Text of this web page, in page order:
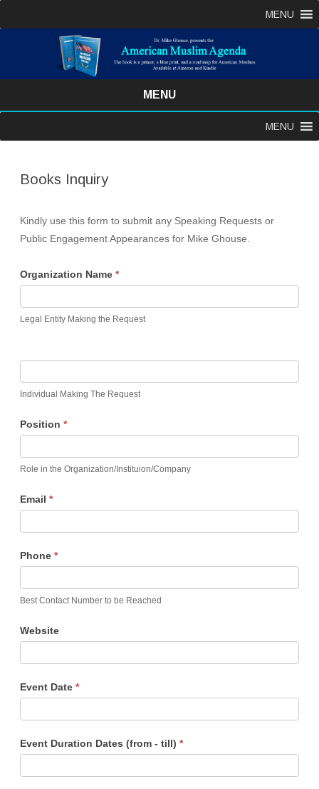
MENU
MENU
content
MENU
Books Inquiry
Kindly use this form to submit any Speaking Requests or
Public Engagement Appearances for Mike Ghouse.
Organization Name *
Legal Entity Making the Request
Individual Making The Request
Position *
Role in the Organization/Instituion/Company
Email *
Phone *
Best Contact Number to be Reached
Website
Event Date *
Event Duration Dates (from - till) *